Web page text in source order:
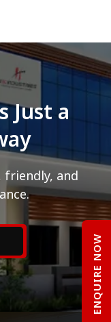
Just a
friendly, and
ENQUIRE NOW